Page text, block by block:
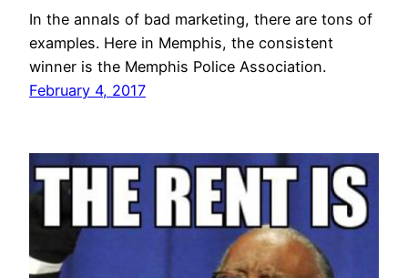
In the annals of bad marketing, there are tons of
examples. Here in Memphis, the consistent
winner is the Memphis Police Association.
February 4, 2017